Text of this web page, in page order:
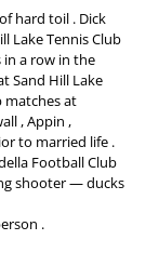
hard toil . Dick
Lake Tennis Club
in a row in the
Sand Hill Lake
matches at
, Appin ,
to married life .
Football Club
shooter — ducks
.